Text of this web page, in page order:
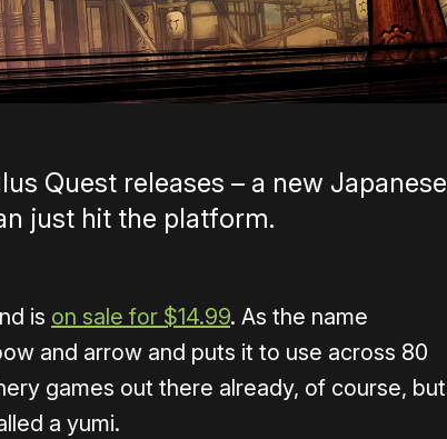
Quest releases – a new Japanese
just hit the platform.
is on sale for $14.99. As the name
and arrow and puts it to use across 80
games out there already, of course, but
a yumi.